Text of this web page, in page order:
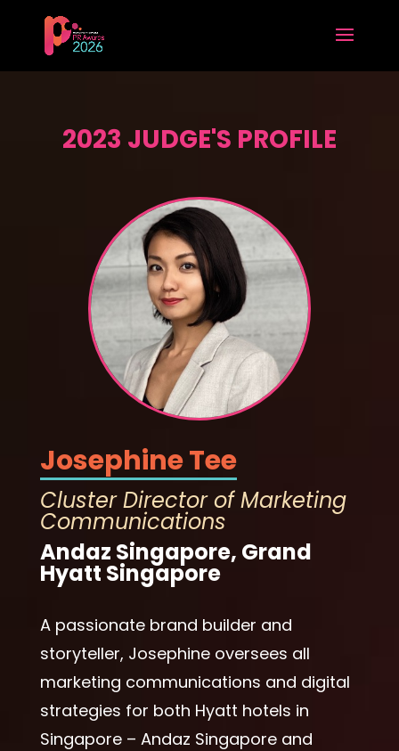
2023 JUDGE'S PROFILE
Josephine Tee
Cluster Director of Marketing
Communications
Andaz Singapore, Grand
Hyatt Singapore
A passionate brand builder and
storyteller, Josephine oversees all
marketing communications and digital
strategies for both Hyatt hotels in
Singapore – Andaz Singapore and